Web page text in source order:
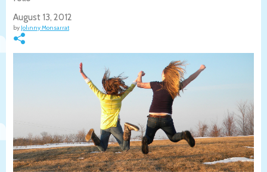
August 13, 2012
by Johnny Monsarrat